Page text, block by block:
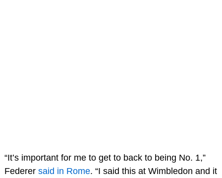
“It’s important for me to get to back to being No. 1,”
Federer said in Rome. “I said this at Wimbledon and it